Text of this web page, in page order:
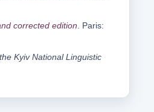
corrected edition . Paris:
Kyiv National Linguistic